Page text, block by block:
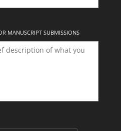
MANUSCRIPT SUBMISSIONS